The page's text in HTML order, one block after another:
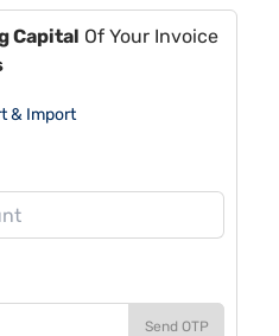
Capital Of Your Invoice
& Import
Send OTP